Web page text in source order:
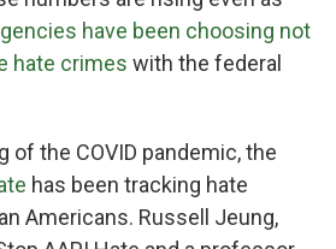
have been choosing not
hate crimes with the federal
of the COVID pandemic, the
has been tracking hate
Americans. Russell Jeung,